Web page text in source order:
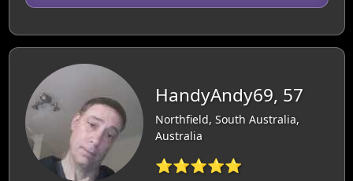
HandyAndy69, 57
Northfield, South Australia,
Australia
⭐⭐⭐⭐⭐